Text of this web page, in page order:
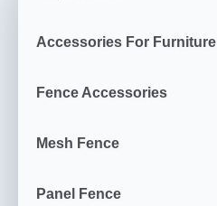
Accessories For Furniture
Fence Accessories
Mesh Fence
Panel Fence